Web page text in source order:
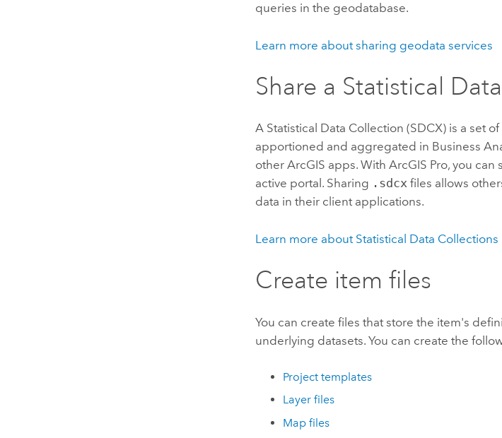
queries in the geodatabase.
Learn more about sharing geodata services
Share a Statistical
A Statistical Data Collection (SDCX) is a set
apportioned and aggregated in Business
other ArcGIS apps. WithArcGIS Pro, you can
active portal. Sharing .sdcx files allows
data in their client applications.
Learn more about Statistical Data Collections
Create item files
You can create files that store the item's
underlying datasets. You can create the
Project templates
Layer files
Map files